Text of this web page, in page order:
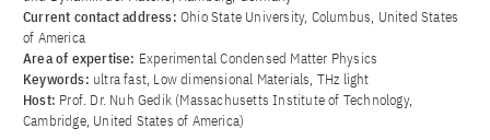
Current contact address: Ohio State University, Columbus, United States
of America
Area of ​​expertise: Experimental Condensed Matter Physics
Keywords: ultra fast, Low dimensional Materials, THz light
Host: Prof. Dr. Nuh Gedik (Massachusetts Institute of Technology,
Cambridge, United States of America)